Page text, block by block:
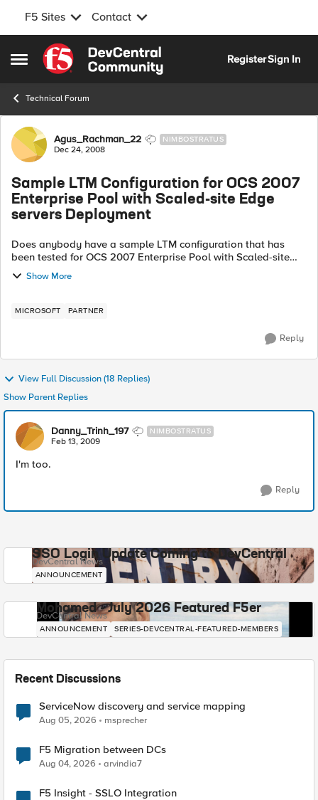
F5 Sites Contact
Open Side Menu
Skip to content
RegisterSign In
Technical Forum
Forum Discussion
Agus_Rachman_22 NIMBOSTRATUS
Dec 24, 2008
Sample LTM Configuration for OCS 2007
Enterprise Pool with Scaled-site Edge
servers Deployment
Does anybody have a sample LTM configuration that has
been tested for OCS 2007 Enterprise Pool with Scaled-site
Edge servers deployment? The published documentation
only covers Pool and...
Show More
MICROSOFT PARTNER
Reply
View Full Discussion (18 Replies)
Show Parent Replies
Danny_Trinh_197 NIMBOSTRATUS
Feb 13, 2009
I'm too.
Reply
SSO Login Update Coming to DevCentral
DevCentral News
ANNOUNCEMENT
Mohamed - July 2026 Featured F5er
DevCentral News
ANNOUNCEMENT SERIES-DEVCENTRAL-FEATURED-MEMBERS
Recent Discussions
ServiceNow discovery and service mapping
Aug 05, 2026 msprecher
F5 Migration between DCs
Aug 04, 2026 arvindia7
F5 Insight - SSLO Integration